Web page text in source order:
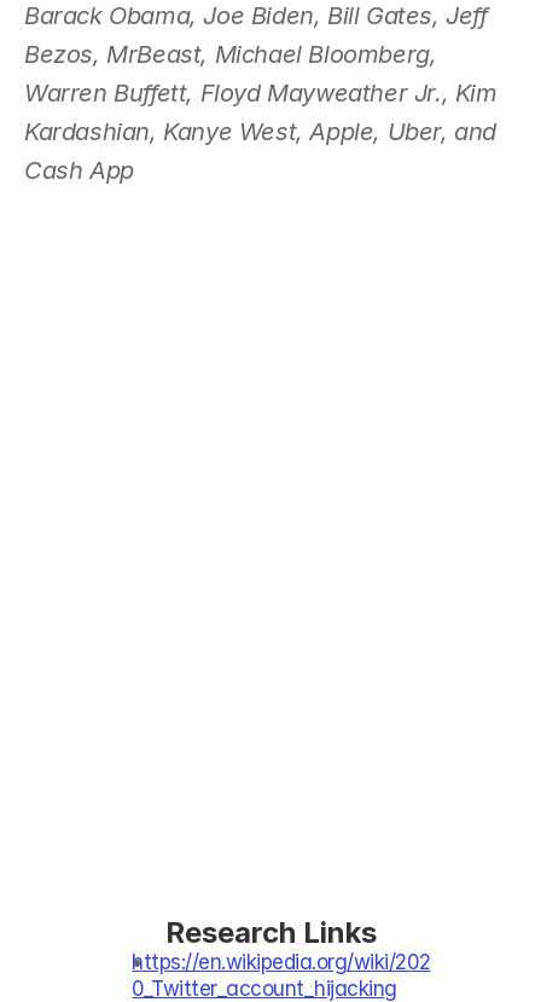
Barack Obama, Joe Biden, Bill Gates, Jeff
Bezos, MrBeast, Michael Bloomberg,
Warren Buffett, Floyd Mayweather Jr., Kim
Kardashian, Kanye West, Apple, Uber, and
Cash App
Research Links
https://en.wikipedia.org/wiki/202
0_Twitter_account_hijacking